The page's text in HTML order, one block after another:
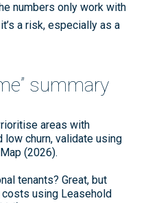
numbers only work with
a risk, especially as a
summary
areas with
low churn, validate using
(2026).
tenants? Great, but
costs using Leasehold